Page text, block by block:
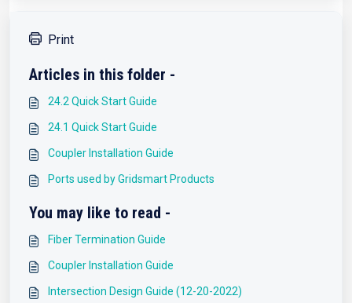
Print
Articles in this folder -
24.2 Quick Start Guide
24.1 Quick Start Guide
Coupler Installation Guide
Ports used by Gridsmart Products
You may like to read -
Fiber Termination Guide
Coupler Installation Guide
Intersection Design Guide (12-20-2022)